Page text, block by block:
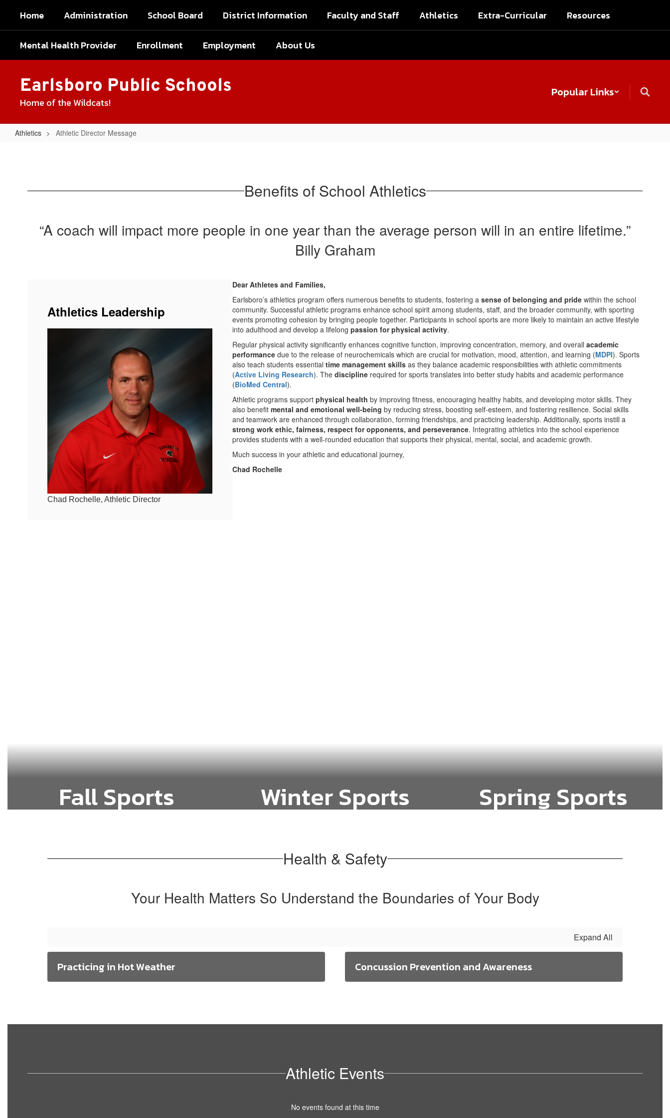
main
Home Administration School Board District Information Faculty and Staff Athletics Extra-Curricular Resources
Mental Health Provider Enrollment Employment About Us
Earlsboro Public Schools
Home of the Wildcats!
Popular Links
Athletics Athletic Director Message
Benefits of School Athletics
“A coach will impact more people in one year than the average person will in an entire lifetime.”
Billy Graham
Athletics Leadership
Chad Rochelle, Athletic Director
Dear Athletes and Families,
Earlsboro’s athletics program offers numerous benefits to students, fostering asense of belonging and pride within the school
community. Successful athletic programs enhance school spirit among students, staff, and the broader community, with sporting
events promoting cohesion by bringing people together. Participants in school sports are more likely to maintain an active lifestyle
into adulthood and develop a lifelongpassion for physical activity.
Regular physical activity significantly enhances cognitive function, improving concentration, memory, and overallacademic
performancedue to the release of neurochemicals which are crucial for motivation, mood, attention, and learning​ (MDPI)​. Sports
also teach students essentialtime management skills as they balance academic responsibilities with athletic commitments​
(Active Living Research)​. Thediscipline required for sports translates into better study habits and academic performance​
(BioMed Central)​.
Athletic programs supportphysical health by improving fitness, encouraging healthy habits, and developing motor skills. They
also benefitmental and emotional well-being by reducing stress, boosting self-esteem, and fostering resilience. Social skills
and teamwork are enhanced through collaboration, forming friendships, and practicing leadership. Additionally, sports instill a
strong work ethic, fairness, respect for opponents, and perseverance. Integrating athletics into the school experience
provides students with a well-rounded education that supports their physical, mental, social, and academic growth.
Much success in your athletic and educational journey,
Chad Rochelle
Fall Sports Winter Sports Spring Sports
Health & Safety
Your Health Matters So Understand the Boundaries of Your Body
Expand All
Practicing in Hot Weather Concussion Prevention and Awareness
Athletic Events
No events found at this time